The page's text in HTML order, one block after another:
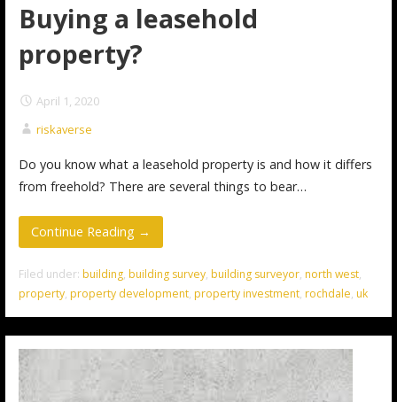
Buying a leasehold
property?
April 1, 2020
riskaverse
Do you know what a leasehold property is and how it differs
from freehold? There are several things to bear…
Continue Reading →
Filed under: building, building survey, building surveyor, north west,
property, property development, property investment, rochdale, uk